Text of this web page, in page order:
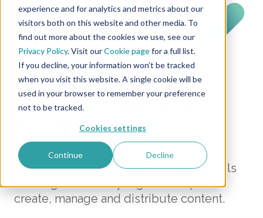
experience and for analytics and metrics about our
visitors both on this website and other media. To
find out more about the cookies we use, see our
Privacy Policy. Visit ourCookie pagefor a full list.
If you decline, your information won’t be tracked
when you visit this website. A single cookie will be
used in your browser to remember your preference
not to be tracked.
Cookies settings
Continue Decline
WOODWING
Content Orchestration
Boosted by AI
People, processes, and AI-assisted tools
working seamlessly together to plan,
create, manage and distribute content.